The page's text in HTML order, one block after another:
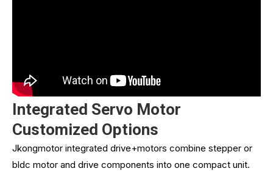
Integrated Servo Motor
Customized Options
Jkongmotor integrated drive+motors combine stepper or
bldc motor and drive components into one compact unit.